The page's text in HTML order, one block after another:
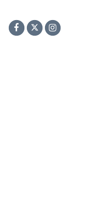
Submit Site Search
Senator
Twitter